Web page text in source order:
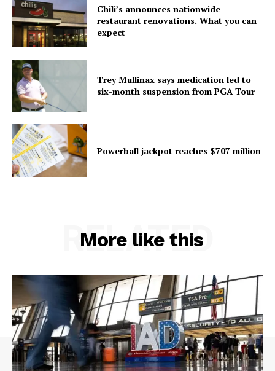
Chili’s announces nationwide
restaurant renovations. What you can
expect
Trey Mullinax says medication led to
six-month suspension from PGA Tour
Powerball jackpot reaches $707 million
More like this
RELATED